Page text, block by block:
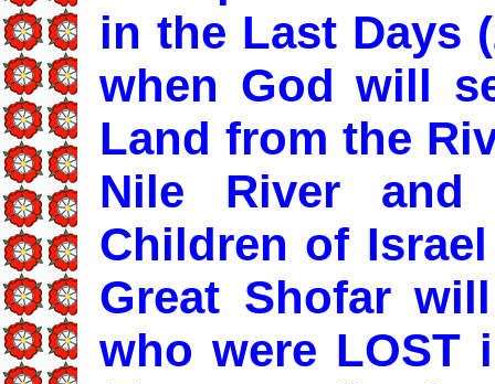
in the Last Days
when God will
Land from the
Nile River and
Children of
Great Shofar
who were LOST